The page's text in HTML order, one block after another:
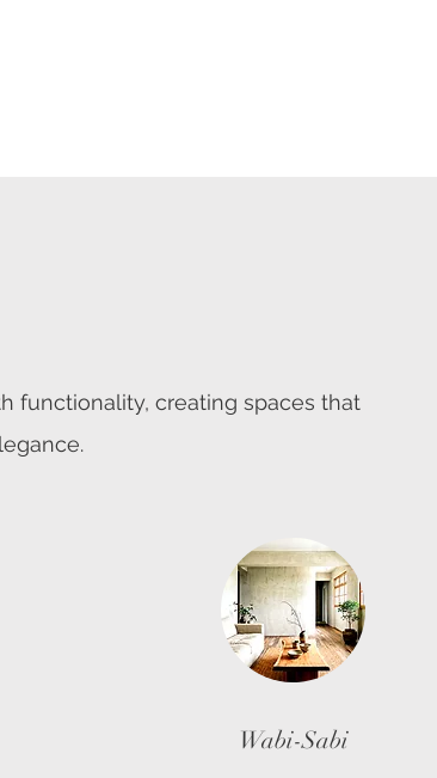
functionality, creating spaces that
Wabi-Sabi